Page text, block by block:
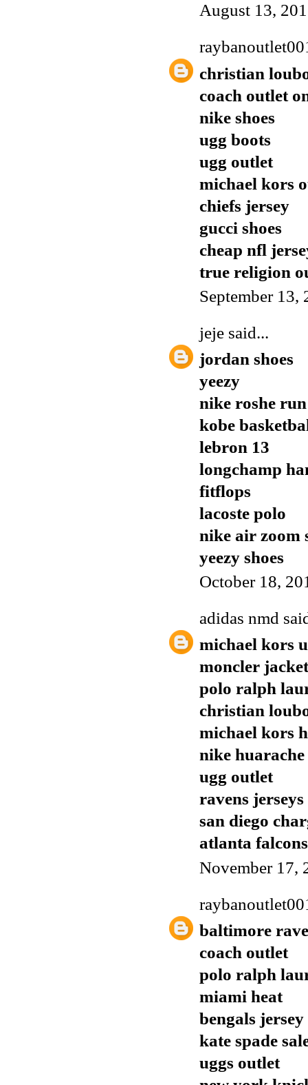
August 13,
christian
coach outlet
nike shoes
ugg boots
ugg outlet
michael kors
chiefs jersey
gucci shoes
cheap nfl
true religion
September 13,
jeje said...
jordan shoes
yeezy
nike roshe run
kobe
lebron 13
longchamp
fitflops
lacoste polo
nike air zoom
yeezy shoes
October 18,
adidas nmd
michael kors
moncler
polo ralph
christian
michael kors
nike huarache
ugg outlet
ravens jerseys
san diego
atlanta
November 17,
baltimore
coach outlet
polo ralph
miami heat
bengals jersey
kate spade
uggs outlet